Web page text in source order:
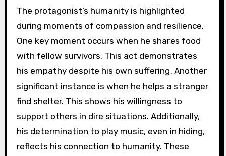
The protagonist’s humanity is highlighted
during moments of compassion and resilience.
One key moment occurs when he shares food
with fellow survivors. This act demonstrates
his empathy despite his own suffering. Another
significant instance is when he helps a stranger
find shelter. This shows his willingness to
support others in dire situations. Additionally,
his determination to play music, even in hiding,
reflects his connection to humanity. These